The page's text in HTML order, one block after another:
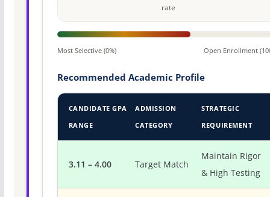
rate
Most Selective (0%) Open Enrollment
Recommended Academic Profile
CANDIDATE GPA
RANGE
ADMISSION
CATEGORY
STRATEGIC
REQUIREMENT
3.11 – 4.00 Target Match
Maintain Rigor
& High Testing